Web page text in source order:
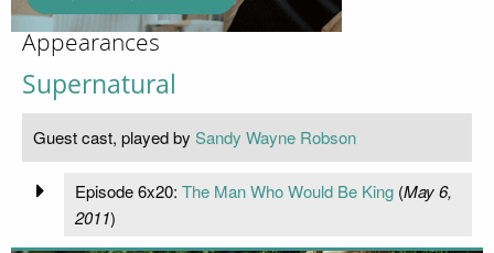
Appearances
Supernatural
Guest cast, played by Sandy Wayne Robson
Episode 6x20: The Man Who Would Be King(May 6,
2011)